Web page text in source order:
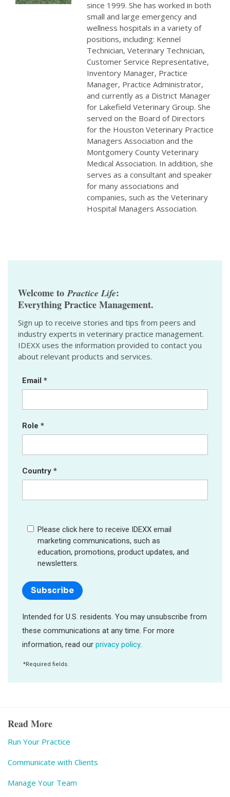
since 1999. She has worked in both
small and large emergency and
wellness hospitals in a variety of
positions, including: Kennel
Technician, Veterinary Technician,
Customer Service Representative,
Inventory Manager, Practice
Manager, Practice Administrator,
and currently as a District Manager
for Lakefield Veterinary Group. She
served on the Board of Directors
for the Houston Veterinary Practice
Managers Association and the
Montgomery County Veterinary
Medical Association. In addition, she
serves as a consultant and speaker
for many associations and
companies, such as the Veterinary
Hospital Managers Association.
Welcome toPractice Life:
Everything Practice Management.
Sign up to receive stories and tips from peers and
industry experts in veterinary practice management.
IDEXX uses the information provided to contact you
about relevant products and services.
Read More
Run Your Practice
Communicate with Clients
Manage Your Team